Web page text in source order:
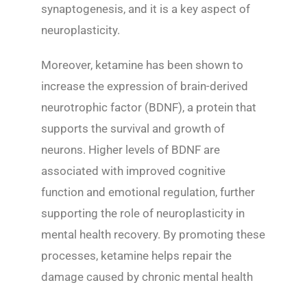
synaptogenesis, and it is a key aspect of
neuroplasticity.
Moreover, ketamine has been shown to
increase the expression of brain-derived
neurotrophic factor (BDNF), a protein that
supports the survival and growth of
neurons. Higher levels of BDNF are
associated with improved cognitive
function and emotional regulation, further
supporting the role of neuroplasticity in
mental health recovery. By promoting these
processes, ketamine helps repair the
damage caused by chronic mental health